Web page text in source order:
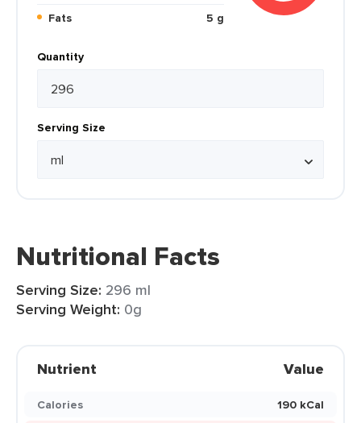
Fats
5 g
Quantity
Serving Size
Nutritional Facts
Serving Size: 296 ml
Serving Weight: 0g
Nutrient Value
Calories
190 kCal